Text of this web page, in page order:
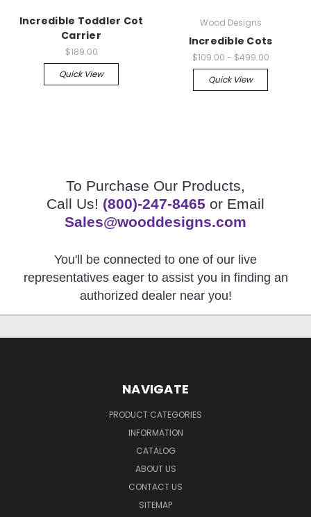
Incredible Toddler Cot
Carrier
$189.00
Quick View
Wood Designs
Incredible Cots
$109.00 - $499.00
Quick View
To Purchase Our Products,
Call Us! (800)-247-8465 or Email
Sales@wooddesigns.com
You'll be connected to one of our live
representatives eager to assist you in finding an
authorized dealer near you!
NAVIGATE
PRODUCT CATEGORIES
INFORMATION
CATALOG
ABOUT US
CONTACT US
SITEMAP